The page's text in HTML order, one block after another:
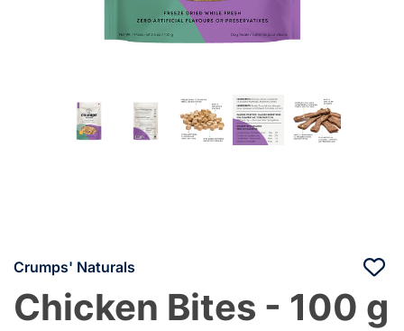
Crumps' Naturals
Chicken Bites - 100 g